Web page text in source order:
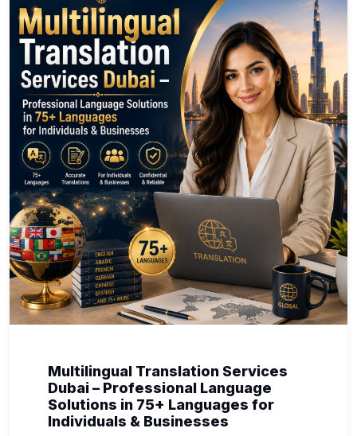
Multilingual Translation Services
Dubai – Professional Language
Solutions in 75+ Languages for
Individuals & Businesses